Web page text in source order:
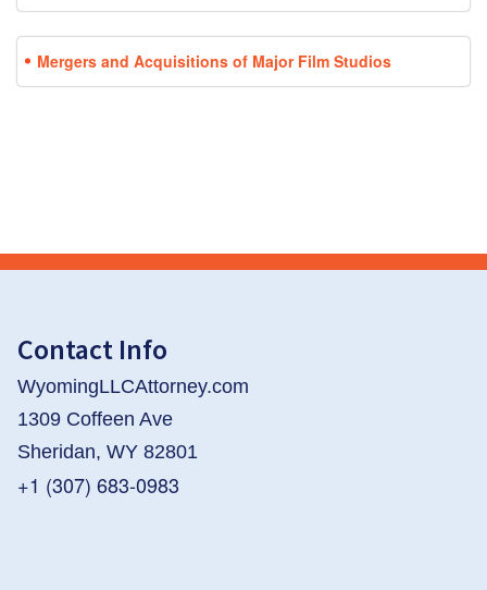
Mergers and Acquisitions of Major Film Studios
Contact Info
WyomingLLCAttorney.com
1309 Coffeen Ave
Sheridan, WY 82801
+1 (307) 683-0983